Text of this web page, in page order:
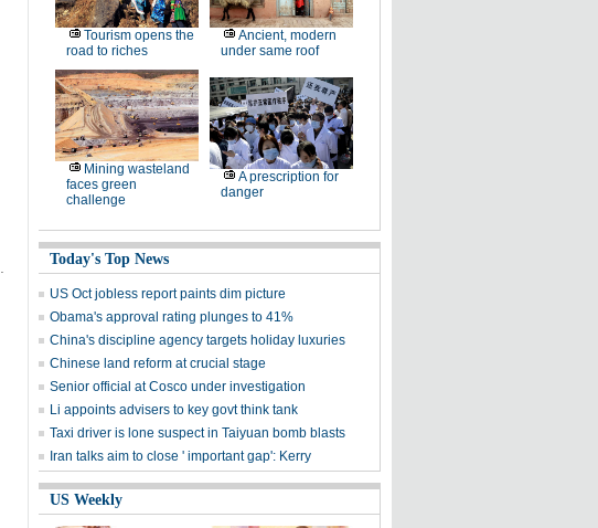
Tourism opens the
road to riches
Ancient, modern
under same roof
Mining wasteland
faces green
challenge
A prescription for
danger
Today's Top News
US Oct jobless report paints dim picture
Obama's approval rating plunges to 41%
China's discipline agency targets holiday luxuries
Chinese land reform at crucial stage
Senior official at Cosco under investigation
Li appoints advisers to key govt think tank
Taxi driver is lone suspect in Taiyuan bomb blasts
Iran talks aim to close ' important gap': Kerry
US Weekly